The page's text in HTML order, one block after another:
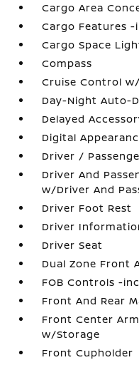
Cargo Area
Cargo Features
Cargo Space
Compass
Cruise Control
Day-Night Auto-
Delayed
Digital
Driver /
Driver And
w/Driver And
Driver Foot Rest
Driver
Driver Seat
Dual Zone Front
FOB Controls -
Front And Rear
Front Center
w/Storage
Front Cupholder